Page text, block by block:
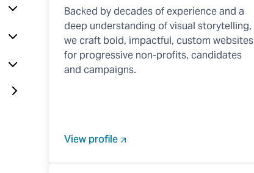
Backed by decades of experience and a
deep understanding of visual storytelling,
we craft bold, impactful, custom websites
for progressive non-profits, candidates
and campaigns.
View profile